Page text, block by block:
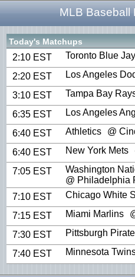
MLB Baseball
Today's Matchups
2:10 EST Toronto Blue
2:20 EST Los Angeles
3:10 EST Tampa Bay
6:35 EST Los Angeles
6:40 EST Athletics @
6:40 EST New York Mets
7:05 EST
Washington
@ Philadelphia
7:10 EST
Chicago White
7:15 EST Miami Marlins
7:30 EST Pittsburgh
7:40 EST Minnesota